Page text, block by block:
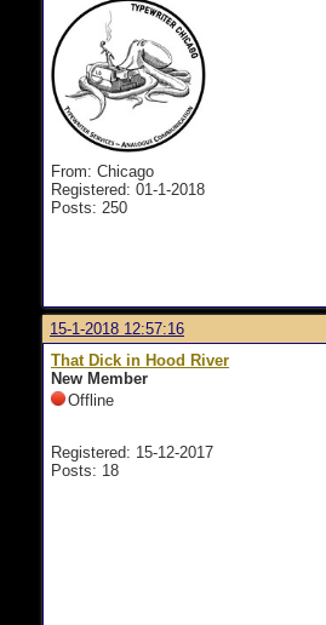
From: Chicago
Registered: 01-1-2018
Posts: 250
15-1-2018 12:57:16
That Dick in Hood River
New Member
Offline
Registered: 15-12-2017
Posts: 18